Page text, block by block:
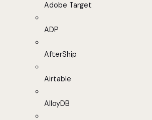
Adobe Target
ADP
AfterShip
Airtable
AlloyDB